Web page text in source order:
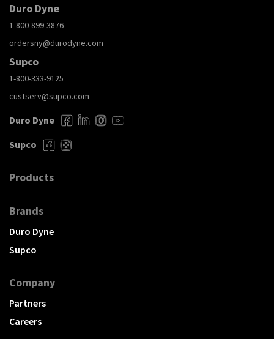
Duro Dyne
1-800-899-3876
ordersny@durodyne.com
Supco
1-800-333-9125
custserv@supco.com
Duro Dyne
Supco
Products
Brands
Duro Dyne
Supco
Company
Partners
Careers